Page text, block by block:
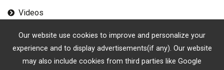
Our website use cookies to improve and personalize your
experience and to display advertisements(if any). Our website
may also include cookies from third parties like Google
Videos